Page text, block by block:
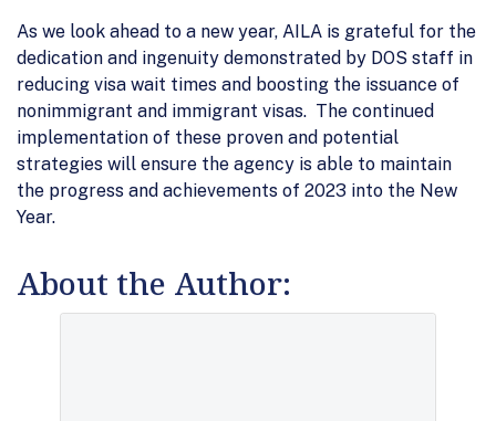
As we look ahead to a new year, AILA is grateful for the
dedication and ingenuity demonstrated by DOS staff in
reducing visa wait times and boosting the issuance of
nonimmigrant and immigrant visas. The continued
implementation of these proven and potential
strategies will ensure the agency is able to maintain
the progress and achievements of 2023 into the New
Year.
About the Author: